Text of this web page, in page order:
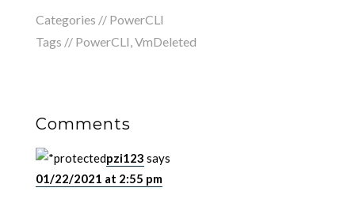
Categories // PowerCLI
Tags // PowerCLI VmDeleted
Comments
pzi123 says
01/22/2021 at 2:55 pm